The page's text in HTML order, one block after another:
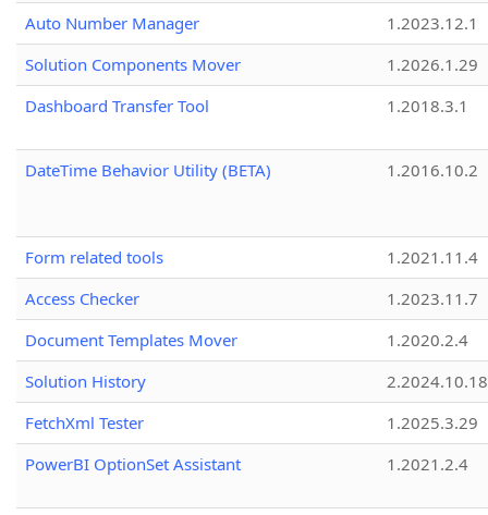
Auto Number Manager
1.2023.12.1
Solution Components Mover
1.2026.1.29
Dashboard Transfer Tool
1.2018.3.1
DateTime Behavior Utility (BETA) 1.2016.10.2
Form related tools
1.2021.11.4
Access Checker
1.2023.11.7
Document Templates Mover
1.2020.2.4
Solution History
2.2024.10.18
FetchXml Tester
1.2025.3.29
PowerBI OptionSet Assistant
1.2021.2.4